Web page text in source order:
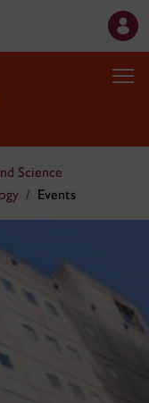
Science
Events